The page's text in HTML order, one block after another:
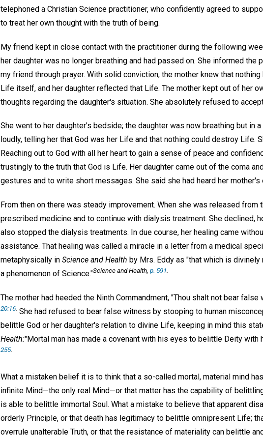
telephoned a Christian Science practitioner, who confidently agreed to
to treat her own thought with the truth of being.
My friend kept in close contact with the practitioner during the following
her daughter was no longer breathing and had passed on. She informed the
my friend through prayer. With solid conviction, the mother knew that
Life itself, and her daughter reflected that Life. The mother kept out of her
thoughts regarding the daughter's situation. She absolutely refused to
She went to her daughter's bedside; the daughter was now breathing but in
loudly, telling her that God was her Life and that nothing could destroy Life.
Reaching out to God with all her heart to gain a sense of peace and
trustingly to the truth that God is Life. Her daughter came out of the coma
gestures and to write short messages. She said she had heard her
From then on there was steady improvement. When she was released
prescribed medicine and to continue with dialysis treatment. She declined,
also stopped the dialysis treatments. In due course, her healing came
assistance. That healing was called a miracle in a letter from a medical
metaphysically in Science and Health by Mrs. Eddy as "that which is
a phenomenon of Science."Science and Health, p. 591.
The mother had heeded the Ninth Commandment, "Thou shalt not bear
20:16 She had refused to bear false witness by stooping to human
belittle God or her daughter's relation to divine Life, keeping in mind this
Health:"Mortal man has made a covenant with his eyes to belittle Deity with
255.
What a mistaken belief it is to think that a so-called mortal, material mind
infinite Mind—the only real Mind—or that matter has the capability of
is able to belittle immortal Soul. What a mistake to believe that apparent
orderly Principle, or that death has legitimacy to belittle omnipresent Life;
overrule unalterable Truth, or that the resistance of materiality can belittle